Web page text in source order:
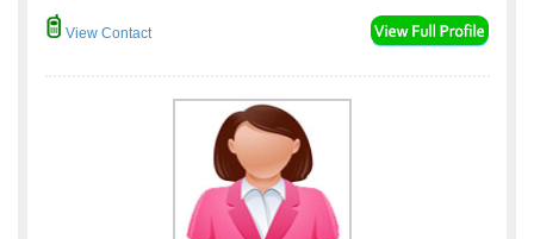
View Contact